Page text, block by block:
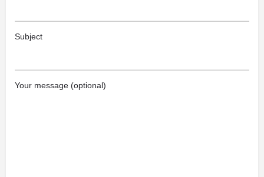
Subject
Your message (optional)